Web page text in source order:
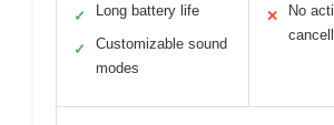
✓ Long battery life
✓
Customizable sound
modes
✕
No